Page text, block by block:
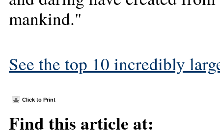
mankind."
See the top 10 incredibly
Click to Print
Find this article at: